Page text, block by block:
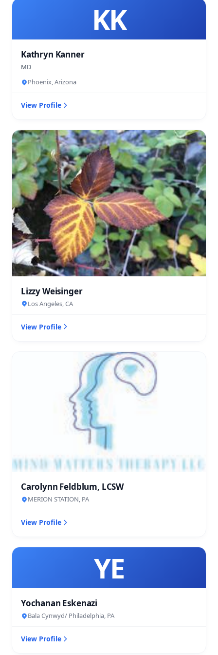
KK
Kathryn Kanner
MD
Phoenix, Arizona
View Profile
Lizzy Weisinger
Los Angeles, CA
View Profile
Carolynn Feldblum, LCSW
MERION STATION, PA
View Profile
YE
Yochanan Eskenazi
Bala Cynwyd/ Philadelphia, PA
View Profile